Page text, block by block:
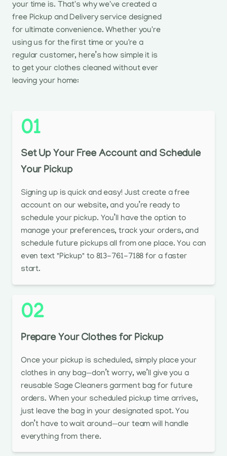
your time is. That's why we've created a
free Pickup and Delivery service designed
for ultimate convenience. Whether you're
using us for the first time or you're a
regular customer, here’s how simple it is
to get your clothes cleaned without ever
leaving your home:
01
Set Up Your Free Account and Schedule
Your Pickup
Signing up is quick and easy! Just create a free
account on our website, and you’re ready to
schedule your pickup. You’ll have the option to
manage your preferences, track your orders, and
schedule future pickups all from one place. You can
even text "Pickup" to 813-761-7188 for a faster
start.
02
Prepare Your Clothes for Pickup
Once your pickup is scheduled, simply place your
clothes in any bag—don’t worry, we’ll give you a
reusable Sage Cleaners garment bag for future
orders. When your scheduled pickup time arrives,
just leave the bag in your designated spot. You
don’t have to wait around—our team will handle
everything from there.